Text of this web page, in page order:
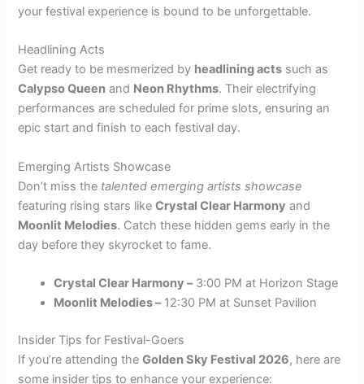
your festival experience is bound to be unforgettable.
Headlining Acts
Get ready to be mesmerized by headlining acts such as
Calypso Queen and Neon Rhythms. Their electrifying
performances are scheduled for prime slots, ensuring an
epic start and finish to each festival day.
Emerging Artists Showcase
Don’t miss the talented emerging artists showcase
featuring rising stars likeCrystal Clear Harmony and
Moonlit Melodies. Catch these hidden gems early in the
day before they skyrocket to fame.
Crystal Clear Harmony –3:00 PM at Horizon Stage
Moonlit Melodies –12:30 PM at Sunset Pavilion
Insider Tips for Festival-Goers
If you’re attending theGolden Sky Festival 2026, here are
some insider tips to enhance your experience: